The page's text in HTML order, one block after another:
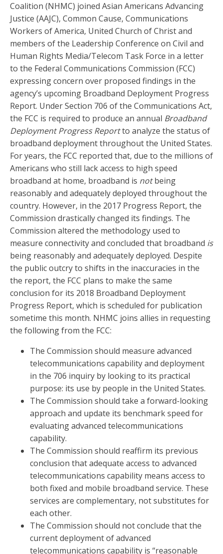
Coalition (NHMC) joined Asian Americans Advancing
Justice (AAJC), Common Cause, Communications
Workers of America, United Church of Christ and
members of the Leadership Conference on Civil and
Human Rights Media/Telecom Task Force in a letter
to the Federal Communications Commission (FCC)
expressing concern over proposed findings in the
agency’s upcoming Broadband Deployment Progress
Report. Under Section 706 of the Communications Act,
the FCC is required to produce an annual Broadband
Deployment Progress Reportto analyze the status of
broadband deployment throughout the United States.
For years, the FCC reported that, due to the millions of
Americans who still lack access to high speed
broadband at home, broadband is notbeing
reasonably and adequately deployed throughout the
country. However, in the 2017 Progress Report, the
Commission drastically changed its findings. The
Commission altered the methodology used to
measure connectivity and concluded that broadband is
being reasonably and adequately deployed. Despite
the public outcry to shifts in the inaccuracies in the
the report, the FCC plans to make the same
conclusion for its 2018 Broadband Deployment
Progress Report, which is scheduled for publication
sometime this month. NHMC joins allies in requesting
the following from the FCC:
The Commission should measure advanced
telecommunications capability and deployment
in the 706 inquiry by looking to its practical
purpose: its use by people in the United States.
The Commission should take a forward-looking
approach and update its benchmark speed for
evaluating advanced telecommunications
capability.
The Commission should reaffirm its previous
conclusion that adequate access to advanced
telecommunications capability means access to
both fixed and mobile broadband service. These
services are complementary, not substitutes for
each other.
The Commission should not conclude that the
current deployment of advanced
telecommunications capability is “reasonable